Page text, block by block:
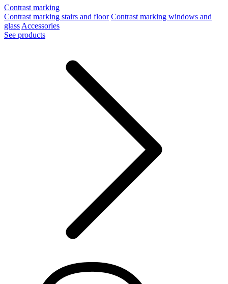
Contrast marking
Contrast marking stairs and floor Contrast marking windows and
glass Accessories
See products